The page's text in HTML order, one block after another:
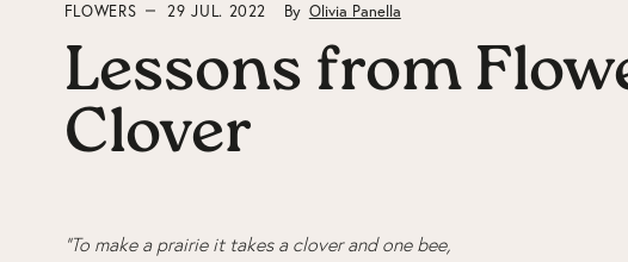
FLOWERS 29 JUL. 2022 By Olivia Panella
Lessons from
Clover
“To make a prairie it takes a clover and one bee,